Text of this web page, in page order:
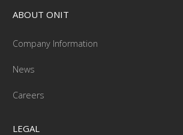
ABOUT ONIT
Company Information
News
Careers
LEGAL